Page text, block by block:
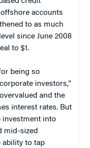
accounts
to as much
since June 2008
to $1.
being so
investors,"
and the
interest rates. But
investment into
mid-sized
ability to tap